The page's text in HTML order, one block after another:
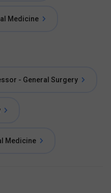
Medicine
- General Surgery
Medicine